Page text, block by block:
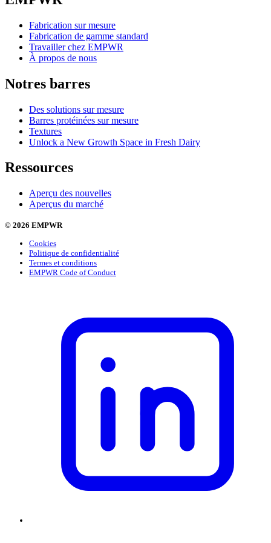
Fabrication sur mesure
Fabrication de gamme standard
Travailler chez EMPWR
À propos de nous
Notres barres
Des solutions sur mesure
Barres protéinées sur mesure
Textures
Unlock a New Growth Space in Fresh Dairy
Ressources
Aperçu des nouvelles
Aperçus du marché
© 2026 EMPWR
Cookies
Politique de confidentialité
Termes et conditions
EMPWR Code of Conduct